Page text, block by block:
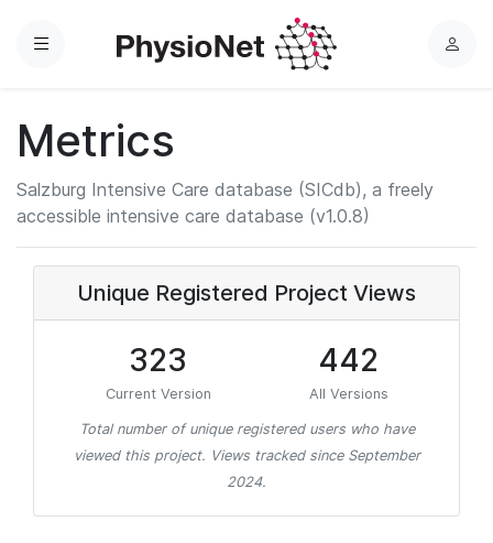
Menu
L
Metrics
Salzburg Intensive Care database (SICdb), a freely
accessible intensive care database (v1.0.8)
Unique Registered Project Views
323
Current Version
442
All Versions
Total number of unique registered users who have
viewed this project. Views tracked since September
2024.